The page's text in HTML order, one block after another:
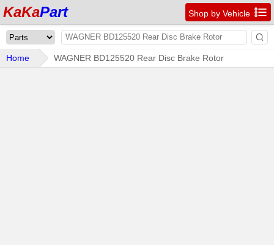
KaKaPart Shop by Vehicle 

Home WAGNER BD125520 Rear Disc Brake Rotor